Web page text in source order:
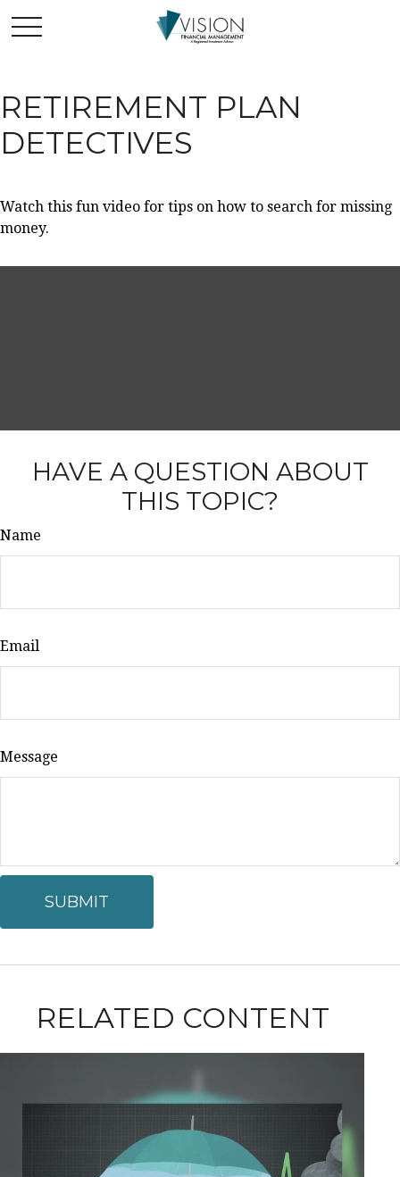
RETIREMENT PLAN
DETECTIVES
Watch this fun video for tips on how to search for missing
money.
HAVE A QUESTION ABOUT
THIS TOPIC?
Name
Email
Message
RELATED CONTENT